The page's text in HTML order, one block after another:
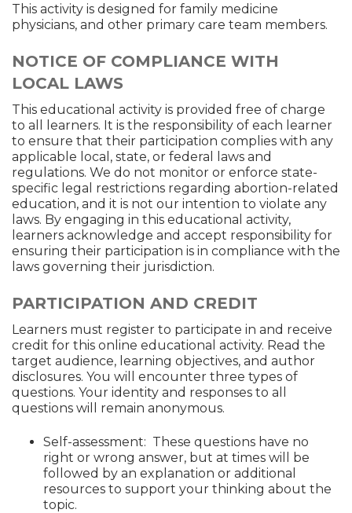
This activity is designed for family medicine
physicians, and other primary care team members.
NOTICE OF COMPLIANCE WITH
LOCAL LAWS
This educational activity is provided free of charge
to all learners. It is the responsibility of each learner
to ensure that their participation complies with any
applicable local, state, or federal laws and
regulations. We do not monitor or enforce state-
specific legal restrictions regarding abortion-related
education, and it is not our intention to violate any
laws. By engaging in this educational activity,
learners acknowledge and accept responsibility for
ensuring their participation is in compliance with the
laws governing their jurisdiction.
PARTICIPATION AND CREDIT
Learners must register to participate in and receive
credit for this online educational activity. Read the
target audience, learning objectives, and author
disclosures. You will encounter three types of
questions. Your identity and responses to all
questions will remain anonymous.
Self-assessment: These questions have no
right or wrong answer, but at times will be
followed by an explanation or additional
resources to support your thinking about the
topic.